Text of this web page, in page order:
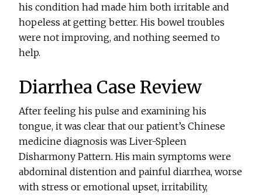
his condition had made him both irritable and
hopeless at getting better. His bowel troubles
were not improving, and nothing seemed to
help.
Diarrhea Case Review
After feeling his pulse and examining his
tongue, it was clear that our patient’s Chinese
medicine diagnosis was Liver-Spleen
Disharmony Pattern. His main symptoms were
abdominal distention and painful diarrhea, worse
with stress or emotional upset, irritability,